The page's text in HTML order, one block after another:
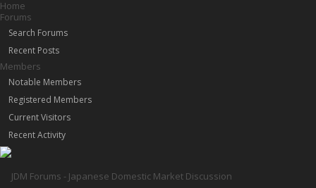
Home
Forums
Search Forums
Recent Posts
Members
Notable Members
Registered Members
Current Visitors
Recent Activity